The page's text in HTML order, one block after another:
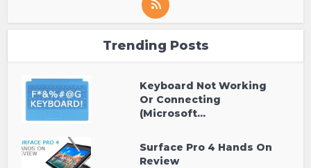
Trending Posts
Keyboard Not Working
Or Connecting
(Microsoft...
Surface Pro 4 Hands On
Review